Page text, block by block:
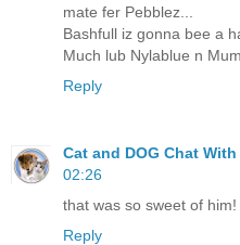
mate fer Pebblez...
Bashfull iz gonna bee a
Much lub Nylablue n
Reply
Cat and DOG Chat With
02:26
that was so sweet of
Reply